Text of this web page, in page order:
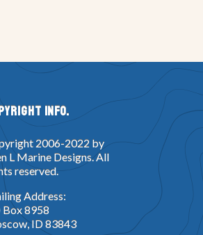
Info.
2006-2022 by
L Marine Designs. All
reserved.
Address:
Box 8958
ID 83843